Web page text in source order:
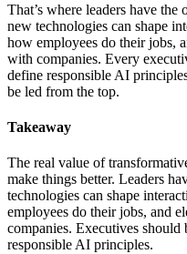
That’s where leaders have
new technologies can shape
how employees do their jobs,
with companies. Every
define responsible AI
be led from the top.
Takeaway
The real value of
make things better. Leaders
technologies can shape
employees do their jobs, and
companies. Executives
responsible AI principles.